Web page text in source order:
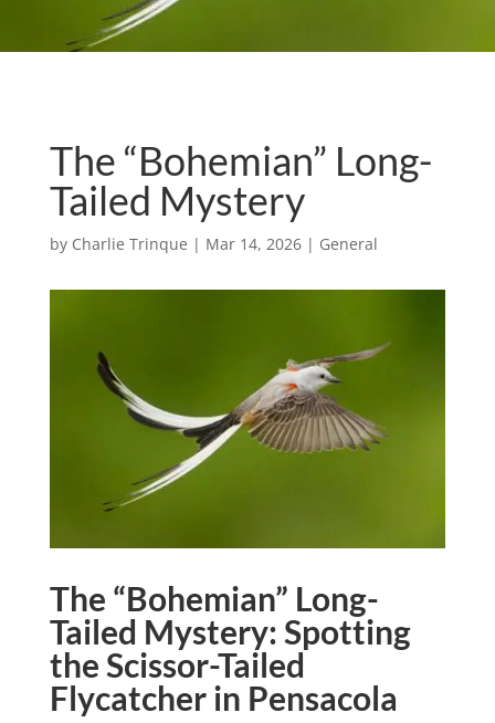
The “Bohemian” Long-
Tailed Mystery
by Charlie Trinque | Mar 14, 2026| General
The “Bohemian” Long-
Tailed Mystery: Spotting
the Scissor-Tailed
Flycatcher in Pensacola